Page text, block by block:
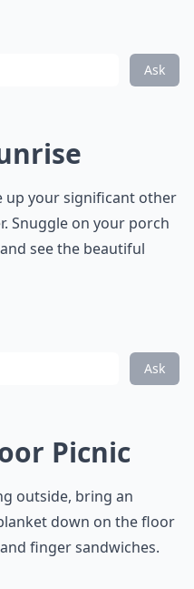
Ask
up your significant other
Snuggle on your porch
see the beautiful
Ask
Picnic
outside, bring an
down on the floor
finger sandwiches.